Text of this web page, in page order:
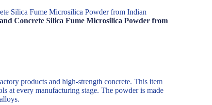
Silica Fume Microsilica Powder from Indian
Concrete Silica Fume Microsilica Powder from
products and high-strength concrete. This item
at every manufacturing stage. The powder is made